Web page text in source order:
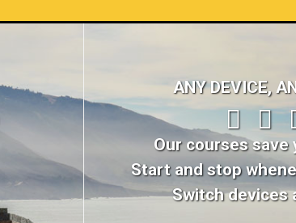
ANY DEVICE,
Our courses save
Start and stop
Switch devices